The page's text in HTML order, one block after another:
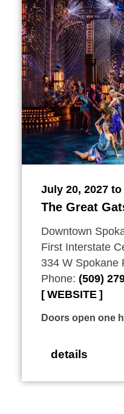
July 20, 2027
The Great
Downtown
First Interstate
334 W Spokane
Phone: (509)
WEBSITE
Doors open one
details